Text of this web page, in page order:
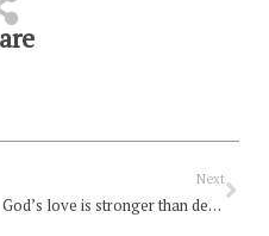
Next
God’s love is stronger than death